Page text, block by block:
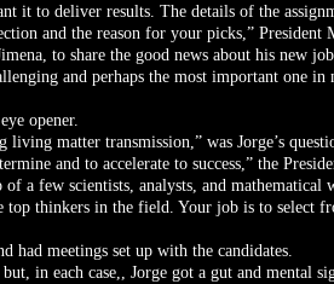
it to deliver results. The details of the
and the reason for your picks,” President
to share the good news about his new
and perhaps the most important one in
opener.
matter transmission,” was Jorge’s
and to accelerate to success,” the
a few scientists, analysts, and
thinkers in the field. Your job is to select
had meetings set up with the candidates.
in each case,, Jorge got a gut and mental